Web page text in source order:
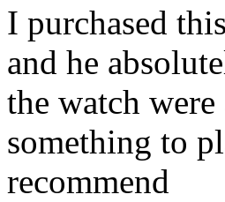
I purchased
and he
the watch
something to
recommend